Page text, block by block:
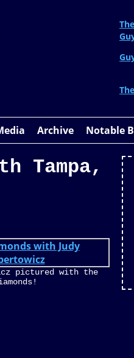
Archive Notable
Tampa,
pictured with the